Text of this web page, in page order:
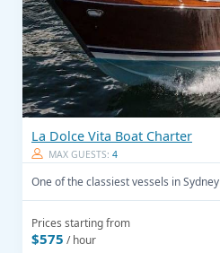
La Dolce Vita Boat Charter
MAX GUESTS:4
One of the classiest vessels in Sydney
Prices starting from
$575 / hour